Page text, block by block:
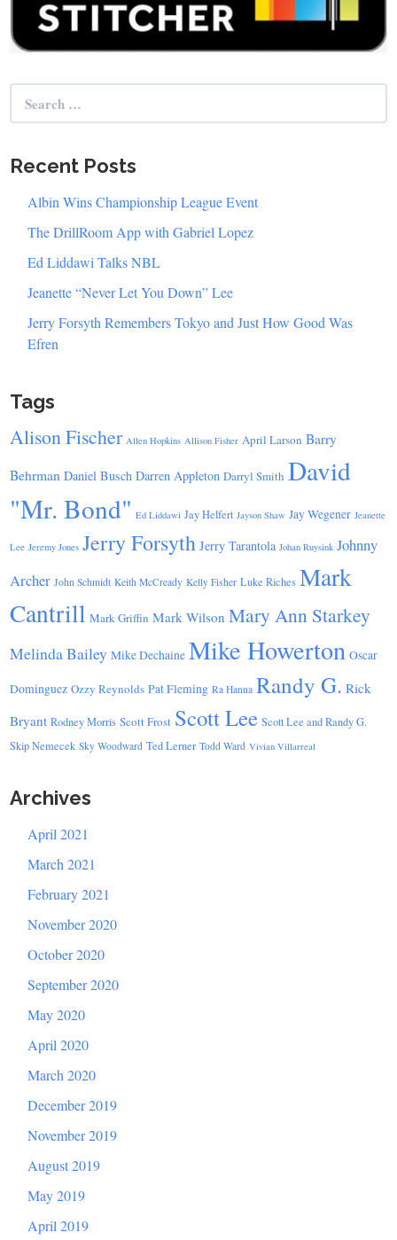
Search
for:
Recent Posts
Albin Wins Championship League Event
The DrillRoom App with Gabriel Lopez
Ed Liddawi Talks NBL
Jeanette “Never Let You Down” Lee
Jerry Forsyth Remembers Tokyo and Just How Good Was
Efren
Tags
Alison Fischer Allen Hopkins Allison Fisher April Larson Barry
Behrman Daniel Busch Darren Appleton Darryl Smith David
"Mr. Bond" Ed Liddawi Jay Helfert Jayson Shaw Jay Wegener Jeanette
Lee Jeremy Jones Jerry Forsyth Jerry Tarantola Johan Ruysink Johnny
Archer John Schmidt Keith McCready Kelly Fisher Luke Riches Mark
Cantrill Mark Griffin Mark Wilson Mary Ann Starkey
Melinda Bailey Mike Dechaine Mike Howerton Oscar
Dominguez Ozzy Reynolds Pat Fleming Ra Hanna Randy G. Rick
Bryant Rodney Morris Scott Frost Scott Lee Scott Lee and Randy G.
Skip Nemecek Sky Woodward Ted Lerner Todd Ward Vivian Villarreal
Archives
April 2021
March 2021
February 2021
November 2020
October 2020
September 2020
May 2020
April 2020
March 2020
December 2019
November 2019
August 2019
May 2019
April 2019